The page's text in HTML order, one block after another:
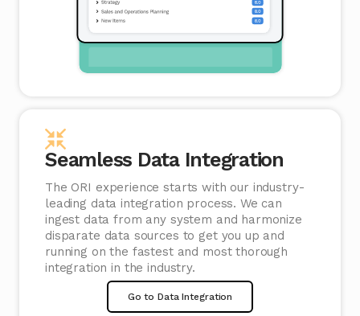
Seamless Data Integration
The ORI experience starts with our industry-
leading data integration process. We can
ingest data from any system and harmonize
disparate data sources to get you up and
running on the fastest and most thorough
integration in the industry.
Go to Data Integration